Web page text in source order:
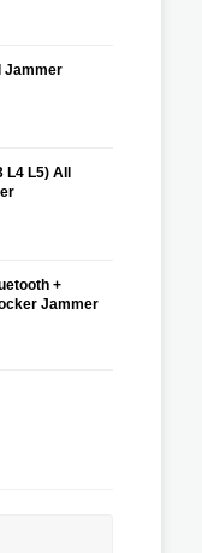
Jammer
L5) All
+
Jammer